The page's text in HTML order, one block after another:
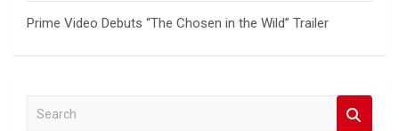
Prime Video Debuts “The Chosen in the Wild” Trailer